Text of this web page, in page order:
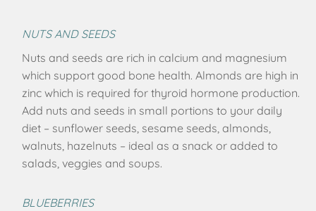
NUTS AND SEEDS
Nuts and seeds are rich in calcium and magnesium
which support good bone health. Almonds are high in
zinc which is required for thyroid hormone production.
Add nuts and seeds in small portions to your daily
diet – sunflower seeds, sesame seeds, almonds,
walnuts, hazelnuts – ideal as a snack or added to
salads, veggies and soups.
BLUEBERRIES